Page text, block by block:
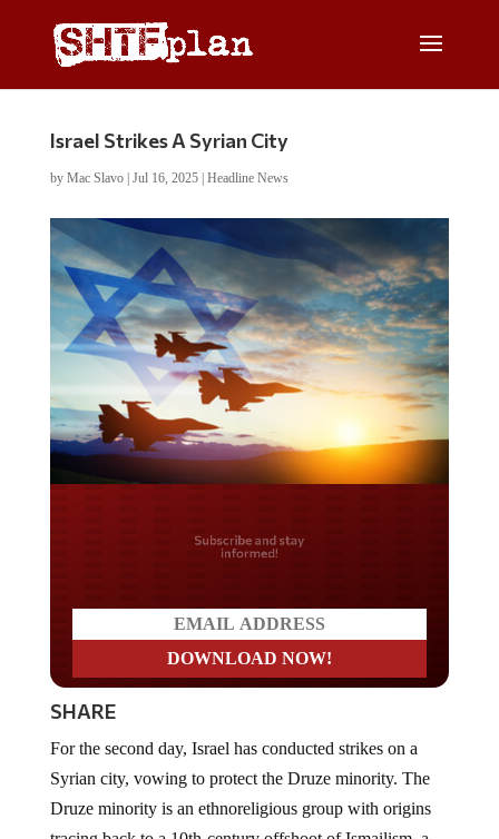
Israel Strikes A Syrian City
by Mac Slavo| Jul 16, 2025| Headline News
Do you LOVE America?
SHARE
Syrian city, vowing to protect the Druze minority.The
Druze minority isan ethnoreligious group with origins
tracing back to a 10th-century offshoot of Ismailism, a